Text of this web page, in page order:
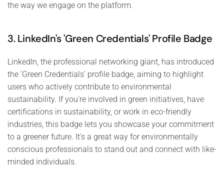
the way we engage on the platform.
3. LinkedIn's 'Green Credentials' Profile Badge
LinkedIn, the professional networking giant, has introduced
the 'Green Credentials' profile badge, aiming to highlight
users who actively contribute to environmental
sustainability. If you're involved in green initiatives, have
certifications in sustainability, or work in eco-friendly
industries, this badge lets you showcase your commitment
to a greener future. It's a great way for environmentally
conscious professionals to stand out and connect with like-
minded individuals.